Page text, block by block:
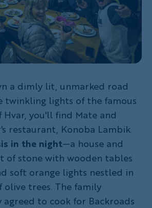
a dimly lit, unmarked road
twinkling lights of the famous
Hvar, you'll find Mate and
restaurant, Konoba Lambik.
in the night—a house and
of stone with wooden tables
soft orange lights nestled in
olive trees. The family
to cook for Backroads